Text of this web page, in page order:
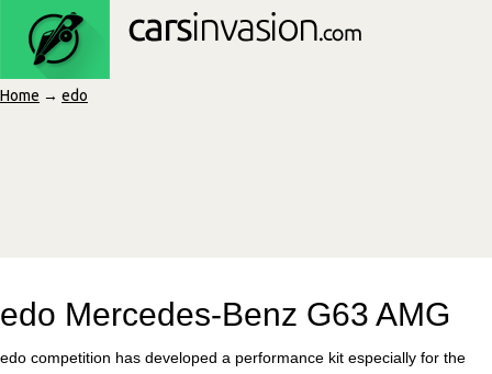
Home → edo
edo Mercedes-Benz G63 AMG
edo competition has developed a performance kit especially for the